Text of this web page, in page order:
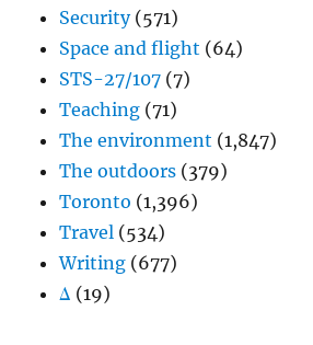
Security(571)
Space and flight (64)
STS-27/107 (7)
Teaching (71)
The environment (1,847)
The outdoors (379)
Toronto (1,396)
Travel (534)
Writing (677)
Δ (19)